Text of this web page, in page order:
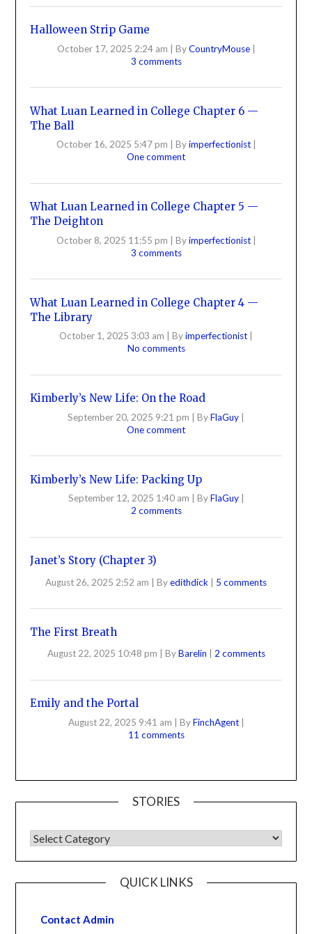
Halloween Strip Game
October 17, 2025 2:24 am ByCountryMouse
3 comments
What Luan Learned in College Chapter 6 —
The Ball
October 16, 2025 5:47 pm Byimperfectionist
One comment
What Luan Learned in College Chapter 5 —
The Deighton
October 8, 2025 11:55 pm Byimperfectionist
3 comments
What Luan Learned in College Chapter 4 —
The Library
October 1, 2025 3:03 am Byimperfectionist
No comments
Kimberly’s New Life: On the Road
September 20, 2025 9:21 pm ByFlaGuy
One comment
Kimberly’s New Life: Packing Up
September 12, 2025 1:40 am ByFlaGuy
2 comments
Janet’s Story (Chapter 3)
August 26, 2025 2:52 am Byedithdick 5 comments
The First Breath
August 22, 2025 10:48 pm ByBarelin 2 comments
Emily and the Portal
August 22, 2025 9:41 am ByFinchAgent
11 comments
STORIES
QUICK LINKS
Contact Admin